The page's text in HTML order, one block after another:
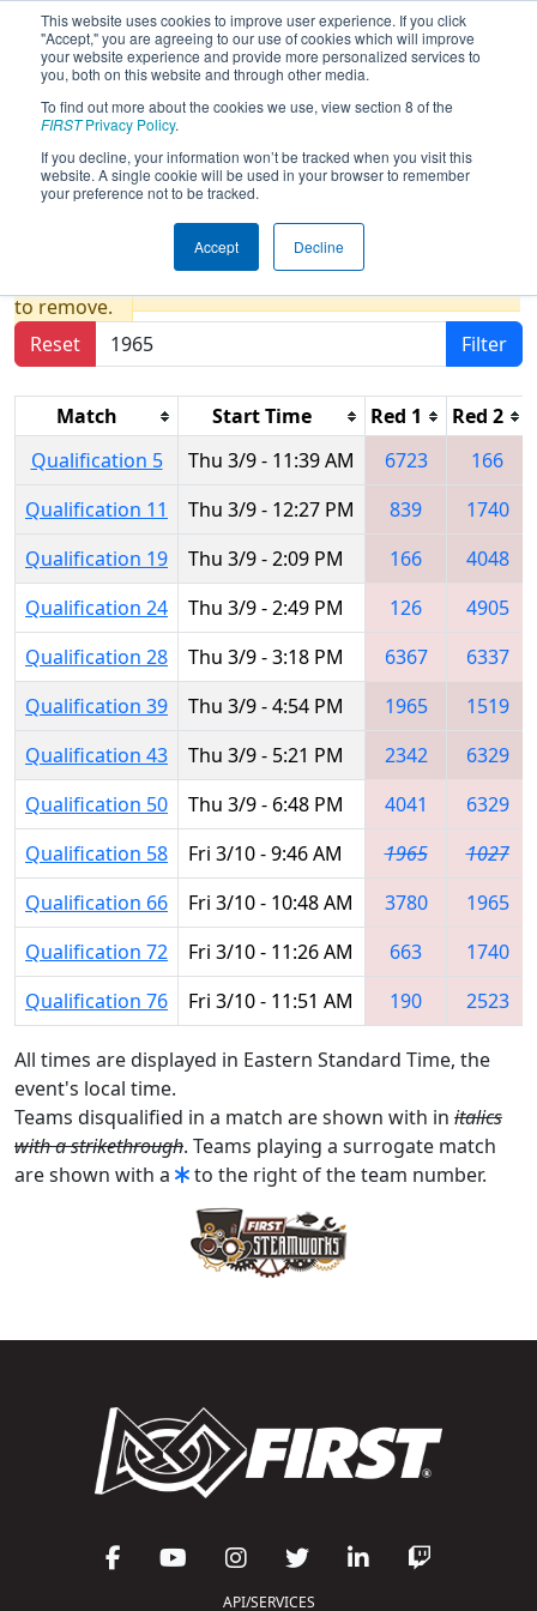
This website uses cookies to improve user experience. If you click
"Accept," you are agreeing to our use of cookies which will improve
your website experience and provide more personalized services to
you, both on this website and through other media.
To find out more about the cookies we use, view section 8 of the
FIRSTPrivacy Policy.
If you decline, your information won’t be tracked when you visit this
website. A single cookie will be used in your browser to remember
your preference not to be tracked.
Accept Decline
2017Qualification Matches- NE
District - Worcester Polytechnic
Institute Event
Results are filtered by search.Click Reset button
to remove.
Reset
Filter
Match Start Time Red 1 Red 2
Qualification 5
Thu 3/9 - 11:39 AM 6723
166
Qualification 11
Thu 3/9 - 12:27 PM 839
1740
Qualification 19
Thu 3/9 - 2:09 PM 166
4048
Qualification 24
Thu 3/9 - 2:49 PM 126
4905
Qualification 28
Thu 3/9 - 3:18 PM 6367
6337
Qualification 39
Thu 3/9 - 4:54 PM 1965
1519
Qualification 43
Thu 3/9 - 5:21 PM 2342
6329
Qualification 50
Thu 3/9 - 6:48 PM 4041
6329
Qualification 58
Fri 3/10 - 9:46 AM 1965
1027
Qualification 66
Fri 3/10 - 10:48 AM 3780
1965
Qualification 72
Fri 3/10 - 11:26 AM 663
1740
Qualification 76
Fri 3/10 - 11:51 AM 190 2523
All times are displayed in Eastern Standard Time, the
event's local time.
Teams disqualified in a match are shown with in italics
with a strikethrough. Teams playing a surrogate match
are shown with a
to the right of the team number.
API/SERVICES